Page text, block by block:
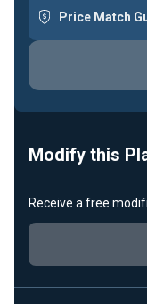
Price Match
Modify this
Receive a free